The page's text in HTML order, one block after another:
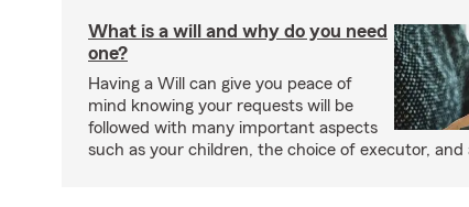
What is a will and why do you need
one?
Having a Will can give you peace of
mind knowing your requests will be
followed with many important aspects
such as your children, the choice of executor, and